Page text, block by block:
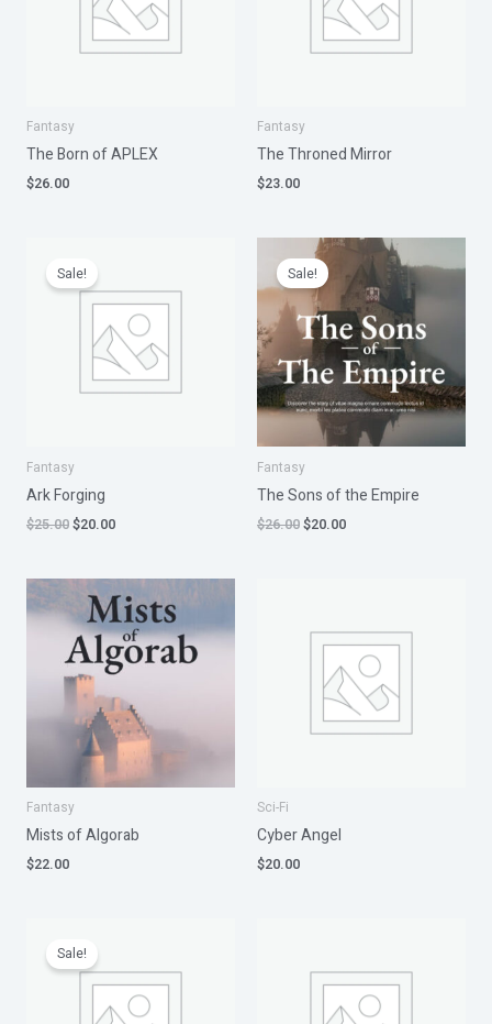
Fantasy
The Born of APLEX
$26.00
Fantasy
The Throned Mirror
$23.00
Sale!
Fantasy
Ark Forging
$25.00
price
was:
$25.00.
$20.00
$20.00.
Sale!
Fantasy
The Sons of the Empire
$26.00
Original
price
was:
$26.00.
$20.00
Current
price
is:
$20.00.
Fantasy
Mists of Algorab
$22.00
Sci-Fi
Cyber Angel
$20.00
Sale!
price
was:
$32.00.$28.00.